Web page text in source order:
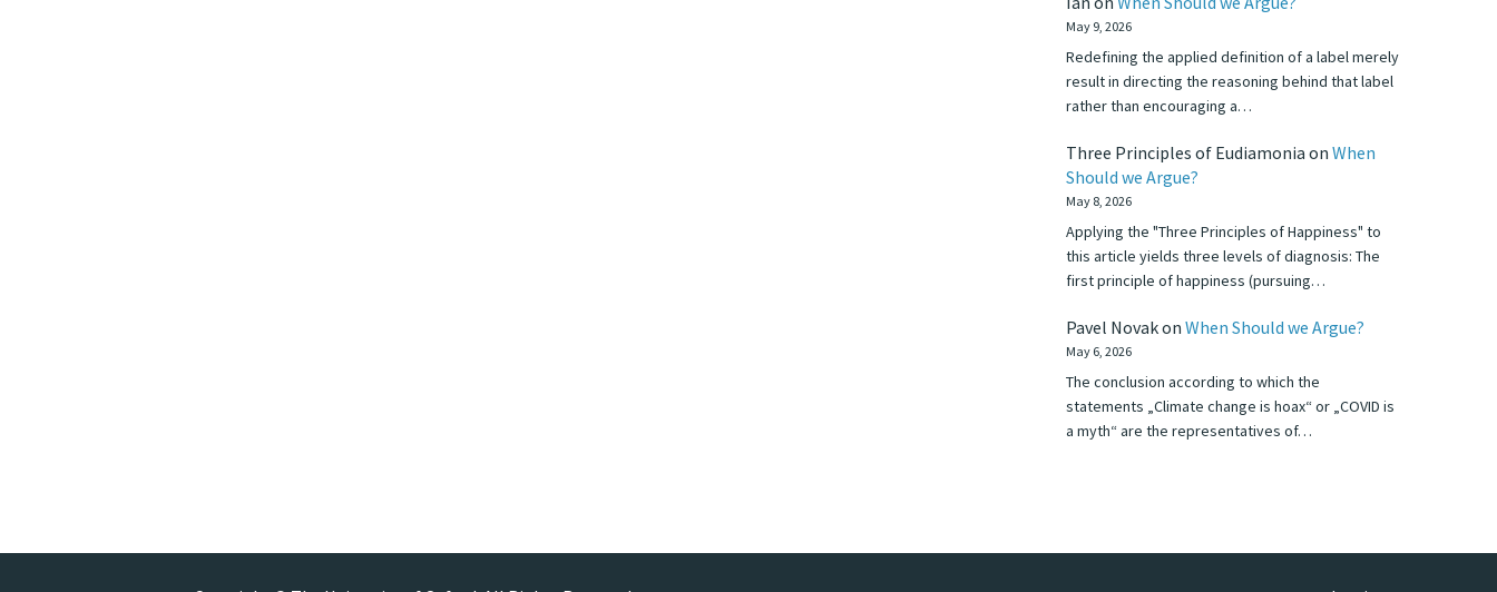
May 9, 2026
Redefining the applied definition of a label merely
result in directing the reasoning behind that label
rather than encouraging a…
Three Principles of Eudiamonia on When
Should we Argue?
May 8, 2026
Applying the "Three Principles of Happiness" to
this article yields three levels of diagnosis: The
first principle of happiness (pursuing…
Pavel Novakon When Should we Argue?
May 6, 2026
The conclusion according to which the
statements „Climate change is hoax“ or „COVID is
a myth“ are the representatives of…